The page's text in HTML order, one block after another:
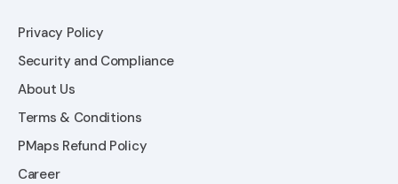
Privacy Policy
Security and Compliance
About Us
Terms & Conditions
PMaps Refund Policy
Career